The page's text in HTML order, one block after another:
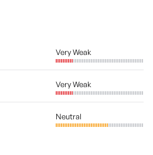
Very Weak
Very Weak
Neutral